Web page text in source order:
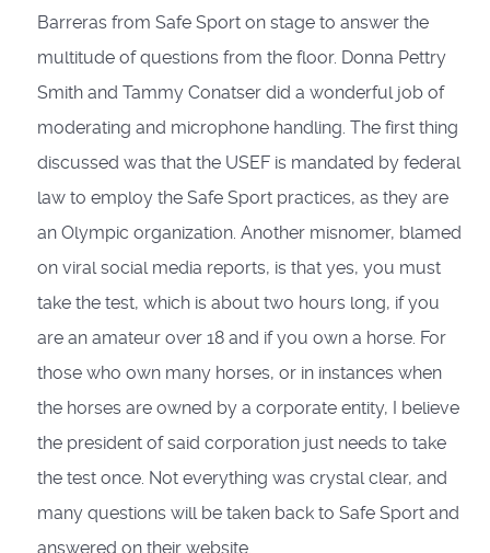
Barreras from Safe Sport on stage to answer the
multitude of questions from the floor. Donna Pettry
Smith and Tammy Conatser did a wonderful job of
moderating and microphone handling. The first thing
discussed was that the USEF is mandated by federal
law to employ the Safe Sport practices, as they are
an Olympic organization. Another misnomer, blamed
on viral social media reports, is that yes, you must
take the test, which is about two hours long, if you
are an amateur over 18 and if you own a horse. For
those who own many horses, or in instances when
the horses are owned by a corporate entity, I believe
the president of said corporation just needs to take
the test once. Not everything was crystal clear, and
many questions will be taken back to Safe Sport and
answered on their website.